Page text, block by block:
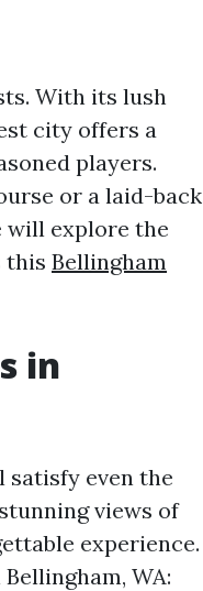
With its lush
city offers a
players.
or a laid-back
will explore the
this Bellingham
in
even the
views of
experience.
WA: